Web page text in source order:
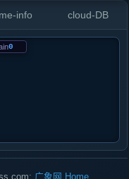
info cloud-DB
0
广象网 Home